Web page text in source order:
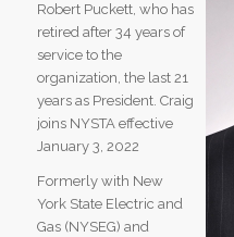
Robert Puckett, who has
retired after 34 years of
service to the
organization, the last 21
years as President. Craig
joins NYSTA effective
January 3, 2022
Formerly with New
York State Electric and
Gas (NYSEG) and